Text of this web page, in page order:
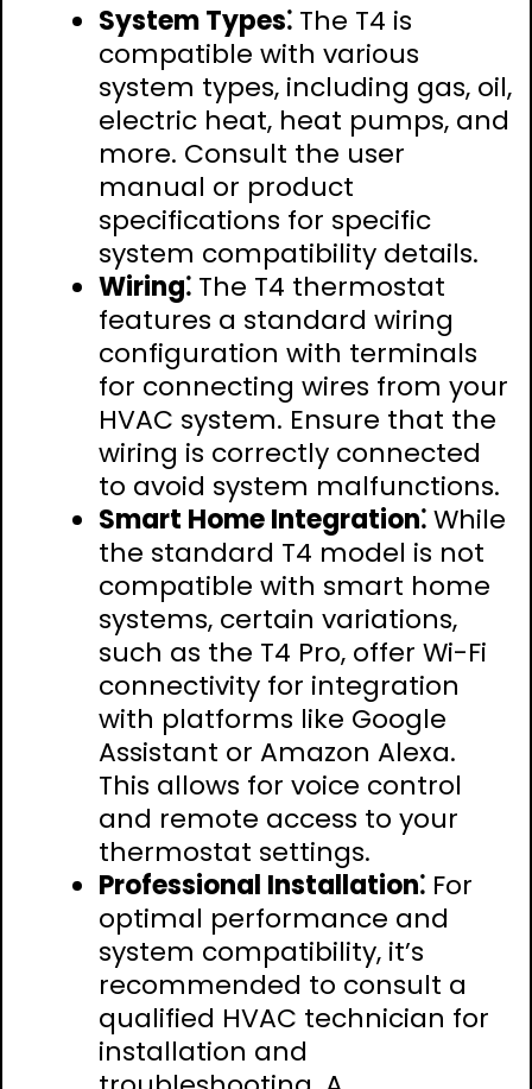
System Types⁚ The T4 is
compatible with various
system types, including gas, oil,
electric heat, heat pumps, and
more. Consult the user
manual or product
specifications for specific
system compatibility details.
Wiring⁚ The T4 thermostat
features a standard wiring
configuration with terminals
for connecting wires from your
HVAC system. Ensure that the
wiring is correctly connected
to avoid system malfunctions.
Smart Home Integration⁚While
the standard T4 model is not
compatible with smart home
systems, certain variations,
such as the T4 Pro, offer Wi-Fi
connectivity for integration
with platforms like Google
Assistant or Amazon Alexa.
This allows for voice control
and remote access to your
thermostat settings.
Professional Installation⁚ For
optimal performance and
system compatibility, it’s
recommended to consult a
qualified HVAC technician for
installation and